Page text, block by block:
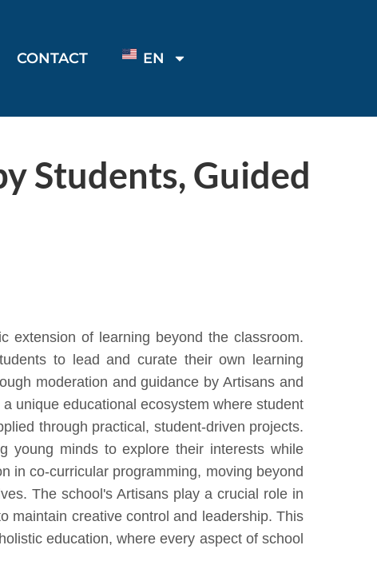
CONTACT EN
Students, Guided
extension of learning beyond the classroom.
to lead and curate their own learning
moderation and guidance by Artisans and
unique educational ecosystem where student
through practical, student-driven projects.
young minds to explore their interests while
in co-curricular programming, moving beyond
The school's Artisans play a crucial role in
maintain creative control and leadership. This
education, where every aspect of school